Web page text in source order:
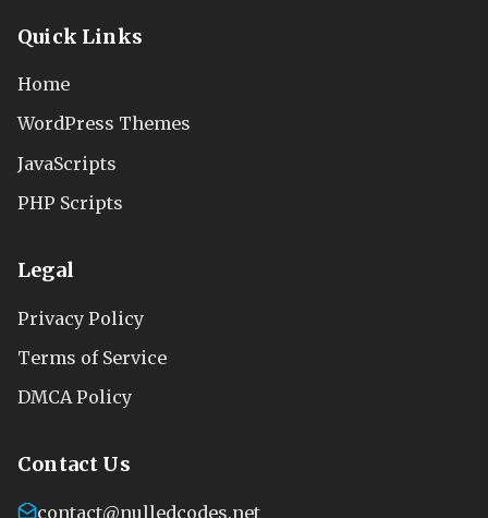
Quick Links
Home
WordPress Themes
JavaScripts
PHP Scripts
Legal
Privacy Policy
Terms of Service
DMCA Policy
Contact Us
contact@nulledcodes.net